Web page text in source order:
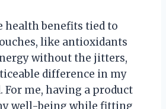
health benefits tied to
like antioxidants
without the jitters,
difference in my
For me, having a product
well-being while fitting